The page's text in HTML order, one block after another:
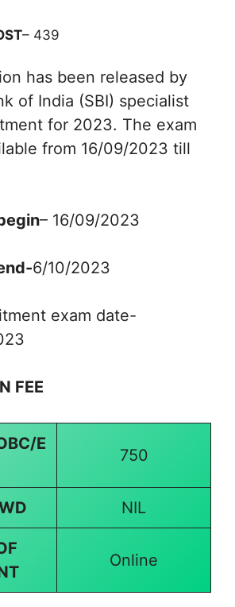
– 439
has been released by
of India (SBI) specialist
for 2023. The exam
from 16/09/2023 till
– 16/09/2023
6/10/2023
exam date-
FEE
E
750
NIL
Online